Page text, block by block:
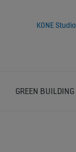
KONE Studio
GREEN BUILDING